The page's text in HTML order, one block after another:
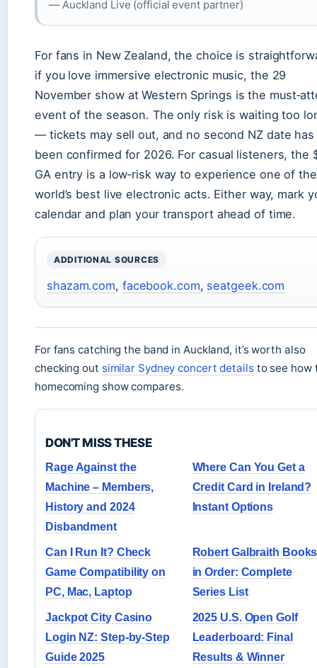
— Auckland Live (official event partner)
For fans in New Zealand, the choice is
if you love immersive electronic music, the 29
November show at Western Springs is the
event of the season. The only risk is waiting too
— tickets may sell out, and no second NZ date has
been confirmed for 2026. For casual listeners, the
GA entry is a low‑risk way to experience one of the
world’s best live electronic acts. Either way, mark
calendar and plan your transport ahead of time.
ADDITIONAL SOURCES
shazam.com, facebook.com, seatgeek.com
For fans catching the band in Auckland, it’s worth also
checking out similar Sydney concert detailsto see how
homecoming show compares.
DON'T MISS THESE
Rage Against the
Machine – Members,
History and 2024
Disbandment
Where Can You Get a
Credit Card in Ireland?
Instant Options
Can I Run It? Check
Game Compatibility on
PC, Mac, Laptop
Robert Galbraith Books
in Order: Complete
Series List
Jackpot City Casino
Login NZ: Step-by-Step
Guide 2025
2025 U.S. Open Golf
Leaderboard: Final
Results & Winner